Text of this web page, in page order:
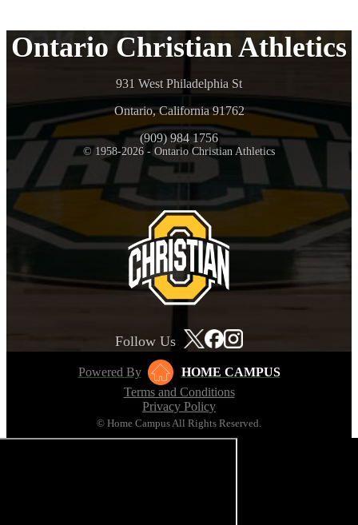
Ontario Christian Athletics
931 West Philadelphia St
Ontario, California 91762
(909) 984 1756
© 1958-2026 - Ontario Christian Athletics
Follow Us
Powered By
HOME CAMPUS
Terms and Conditions
Privacy Policy
© Home Campus All Rights Reserved.